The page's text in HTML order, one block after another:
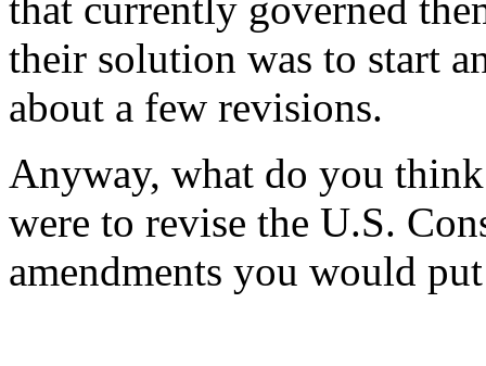
their solution was to start
about a few revisions.
Anyway, what do you
were to revise the U.S.
amendments you would